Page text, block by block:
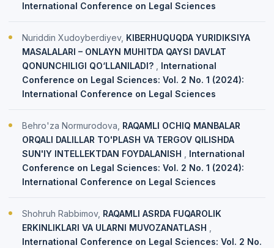
International Conference on Legal Sciences
Nuriddin Xudoyberdiyev, KIBERHUQUQDA YURIDIKSIYA
MASALALARI – ONLAYN MUHITDA QAYSI DAVLAT
QONUNCHILIGI QO‘LLANILADI?
International
Conference on Legal Sciences: Vol. 2 No. 1 (2024):
International Conference on Legal Sciences
Behro'za Normurodova, RAQAMLI OCHIQ MANBALAR
ORQALI DALILLAR TO'PLASH VA TERGOV QILISHDA
SUN'IY INTELLEKTDAN FOYDALANISH
International
Conference on Legal Sciences: Vol. 2 No. 1 (2024):
International Conference on Legal Sciences
Shohruh Rabbimov, RAQAMLI ASRDA FUQAROLIK
ERKINLIKLARI VA ULARNI MUVOZANATLASH
International Conference on Legal Sciences: Vol. 2 No.